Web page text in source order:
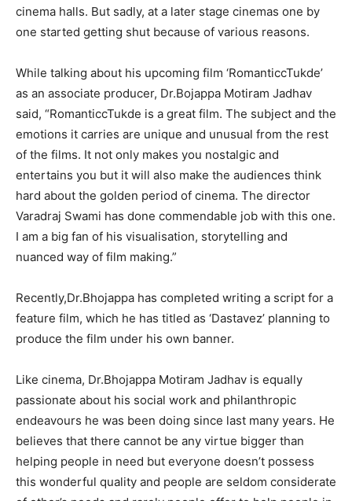
cinema halls. But sadly, at a later stage cinemas one by
one started getting shut because of various reasons.
While talking about his upcoming film ‘RomanticcTukde’
as an associate producer, Dr.Bojappa Motiram Jadhav
said, “RomanticcTukde is a great film. The subject and the
emotions it carries are unique and unusual from the rest
of the films. It not only makes you nostalgic and
entertains you but it will also make the audiences think
hard about the golden period of cinema. The director
Varadraj Swami has done commendable job with this one.
I am a big fan of his visualisation, storytelling and
nuanced way of film making.”
Recently,Dr.Bhojappa has completed writing a script for a
feature film, which he has titled as ‘Dastavez’ planning to
produce the film under his own banner.
Like cinema, Dr.Bhojappa Motiram Jadhav is equally
passionate about his social work and philanthropic
endeavours he was been doing since last many years. He
believes that there cannot be any virtue bigger than
helping people in need but everyone doesn’t possess
this wonderful quality and people are seldom considerate